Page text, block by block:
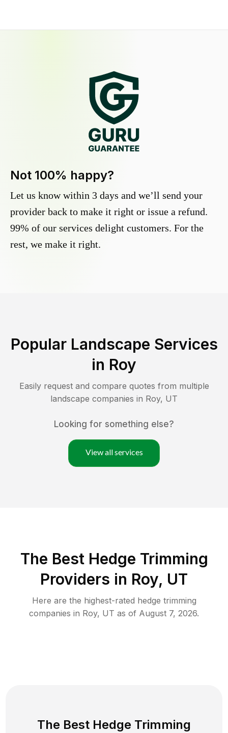
Not 100% happy?
Let us know within 3 days and we’ll send your
provider back to make it right or issue a refund.
99% of our services delight customers. For the
rest, we make it right.
Popular Landscape Services
in Roy
Easily request and compare quotes from multiple
landscape companies in Roy, UT
Looking for something else?
View all services
The Best Hedge Trimming
Providers in Roy, UT
Here are the highest-rated hedge trimming
companies in Roy, UT as of August 7, 2026.
The Best Hedge Trimming